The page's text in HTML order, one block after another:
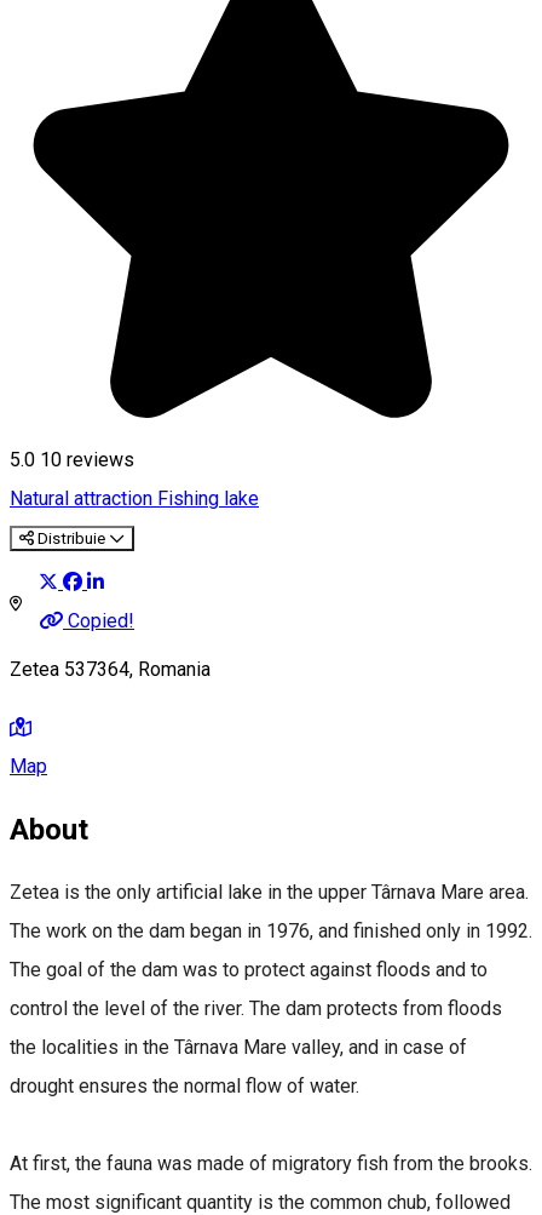
5.0 10 reviews
Natural attraction Fishing lake
Distribuie
Copied!
Zetea 537364, Romania
Map
About
Zetea is the only artificial lake in the upper ​Târnava Mare area.
The work on the dam began in 1976, and finished only in 1992.
The goal of the dam was to protect against floods and to
control the level of the river. The dam protects from floods
the localities in the Târnava Mare valley, and in case of
drought ensures the normal flow of water.
At first, the fauna was made of migratory fish from the brooks.
The most significant quantity is the common chub, followed